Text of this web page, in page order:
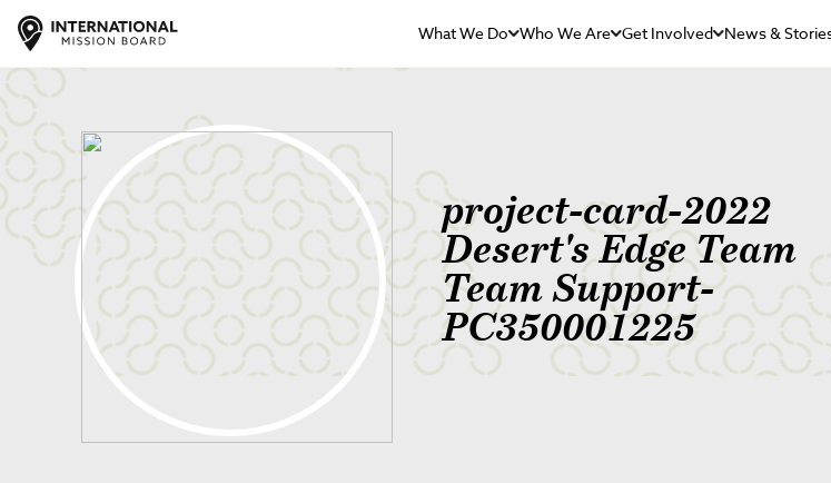
What We Do Who We Are Get Involved News &
project-card-2022
Desert's Edge Team
Team Support-
PC350001225